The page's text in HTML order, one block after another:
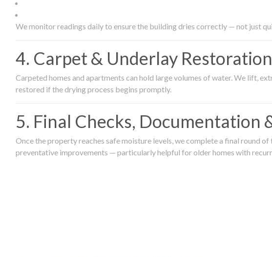
We monitor readings daily to ensure the building dries correctly — not just
4. Carpet & Underlay Restoration
Carpeted homes and apartments can hold large volumes of water. We lift,
restored if the drying process begins promptly.
5. Final Checks, Documentation
Once the property reaches safe moisture levels, we complete a final round
preventative improvements — particularly helpful for older homes with